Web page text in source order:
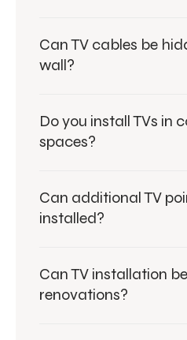
Can TV cables be
wall?
Do you install TVs in
spaces?
Can additional TV
installed?
Can TV installation
renovations?